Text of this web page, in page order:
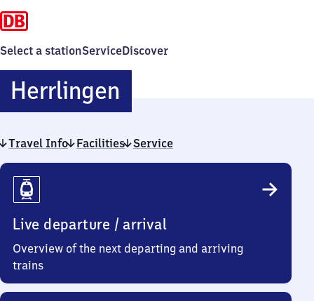
Select a stationServiceDiscover
HerrlingenHerrlingen
Travel Info Facilities Service
Travel
Info
Live departure / arrival
Overview of the next departing and arriving
trains